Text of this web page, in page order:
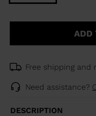
ADD
Free shipping and
Need assistance?
DESCRIPTION